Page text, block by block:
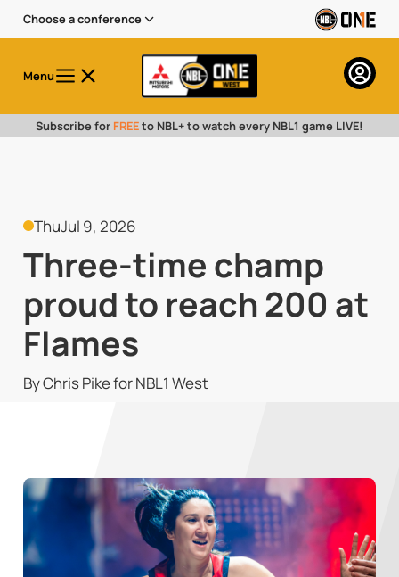
Choose a conference
Menu
Subscribe for FREEto NBL+ to watch every NBL1 game LIVE!
ThuJul 9, 2026
Three-time champ
proud to reach 200 at
Flames
By Chris Pike for NBL1 West